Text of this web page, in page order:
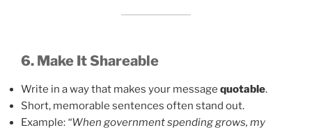
6. Make It Shareable
Write in a way that makes your message quotable.
Short, memorable sentences often stand out.
Example: “When government spending grows, my